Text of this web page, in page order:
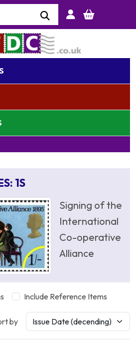
1S
Signing of the
International
Co-operative
Alliance
Include Reference Items
by